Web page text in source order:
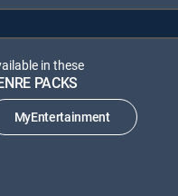
in these
PACKS
MyEntertainment